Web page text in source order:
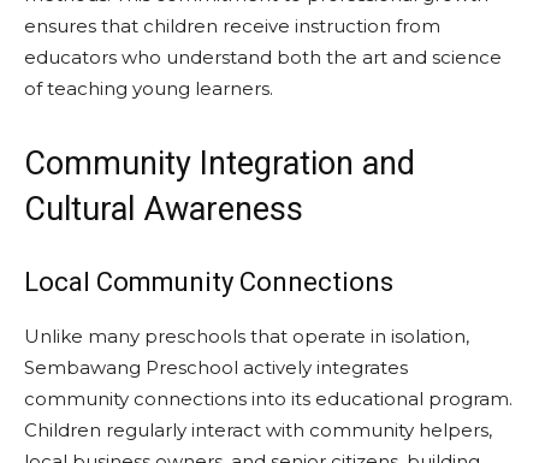
ensures that children receive instruction from
educators who understand both the art and science
of teaching young learners.
Community Integration and
Cultural Awareness
Local Community Connections
Unlike many preschools that operate in isolation,
Sembawang Preschool actively integrates
community connections into its educational program.
Children regularly interact with community helpers,